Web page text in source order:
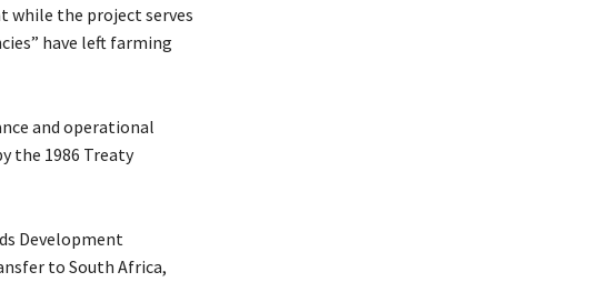
while the project serves
have left farming
and operational
the 1986 Treaty
Development
to South Africa,